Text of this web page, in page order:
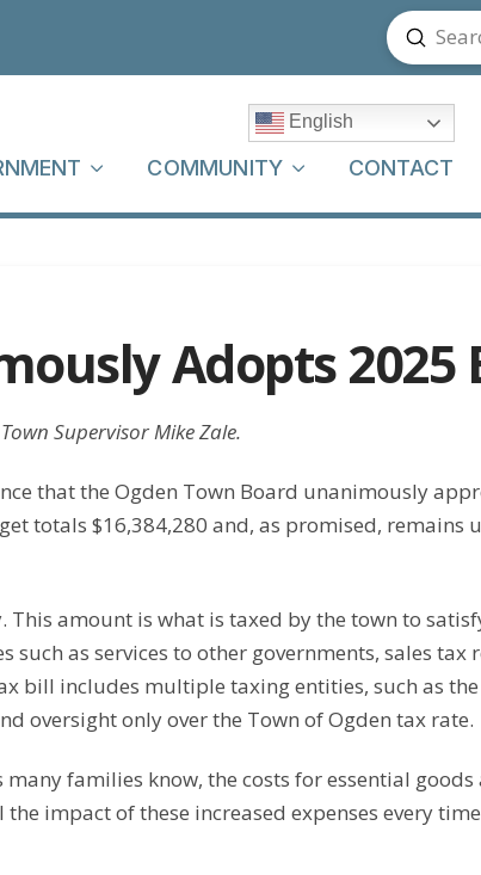
Search
English
COMMUNITY CONTACT
Adopts 2025
Supervisor Mike Zale.
that the Ogden Town Board unanimously
totals $16,384,280 and, as promised, remains
amount is what is taxed by the town to
as services to other governments, sales tax
bill includes multiple taxing entities, such as
oversight only over the Town of Ogden tax rate.
families know, the costs for essential goods
impact of these increased expenses every